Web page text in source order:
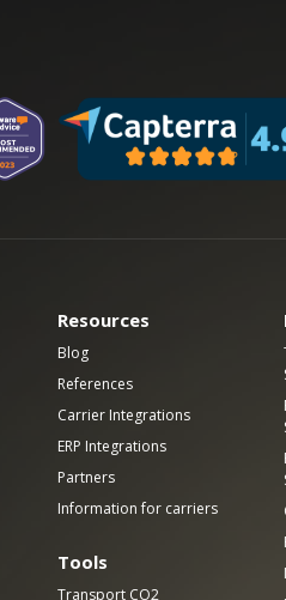
Resources
Blog
References
Carrier Integrations
ERP Integrations
Partners
Information for carriers
Tools
Transport CO2